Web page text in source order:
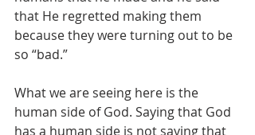
that He regretted making them
because they were turning out to be
so “bad.”
What we are seeing here is the
human side of God. Saying that God
has a human side is not saying that